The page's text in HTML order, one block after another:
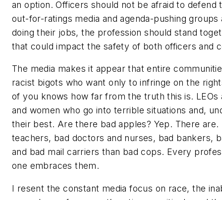
an option. Officers should not be afraid to defend
out-for-ratings media and agenda-pushing
doing their jobs, the profession should stand
that could impact the safety of both officers and
The media makes it appear that entire
racist bigots who want only to infringe on the
of you knows how far from the truth this is. LEOs
and women who go into terrible situations and,
their best. Are there bad apples? Yep. There
teachers, bad doctors and nurses, bad bankers,
and bad mail carriers than bad cops. Every
one embraces them.
I resent the constant media focus on race, the